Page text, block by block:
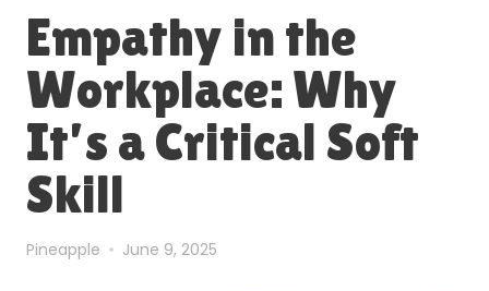
Empathy in the
Workplace: Why
It’s a Critical Soft
Skill
Pineapple June 9, 2025